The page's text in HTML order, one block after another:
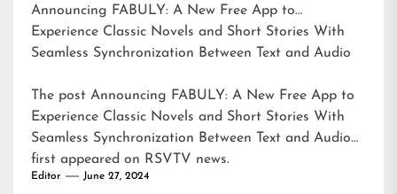
Announcing FABULY: A New Free App to
Experience Classic Novels and Short Stories With
Seamless Synchronization Between Text and Audio
The post Announcing FABULY: A New Free App to
Experience Classic Novels and Short Stories With
Seamless Synchronization Between Text and Audio
first appeared on RSVTV news.
Editor June 27, 2024